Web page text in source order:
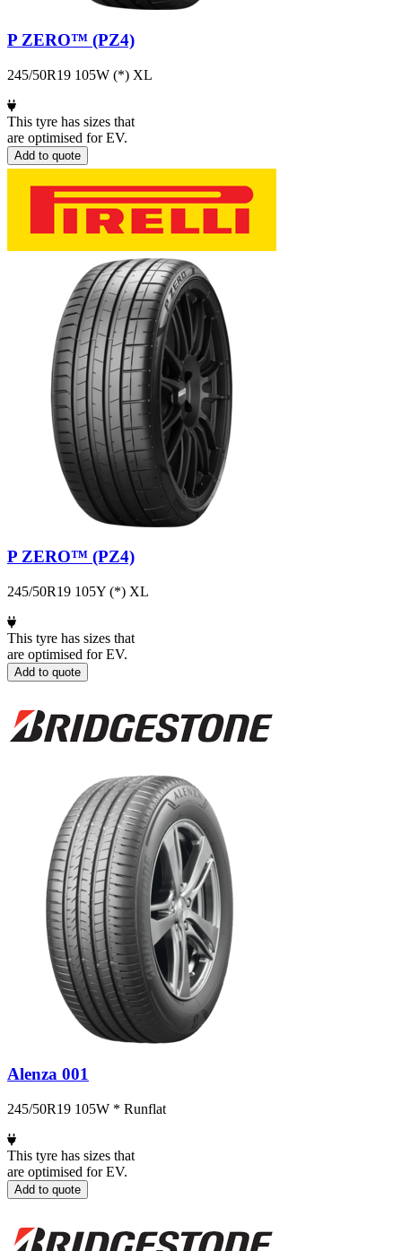
P ZERO™ (PZ4)
245/50R19 105W (*) XL
This tyre has sizes that
are optimised for EV.
Add to quote
P ZERO™ (PZ4)
245/50R19 105Y (*) XL
This tyre has sizes that
are optimised for EV.
Add to quote
Alenza 001
245/50R19 105W * Runflat
This tyre has sizes that
are optimised for EV.
Add to quote